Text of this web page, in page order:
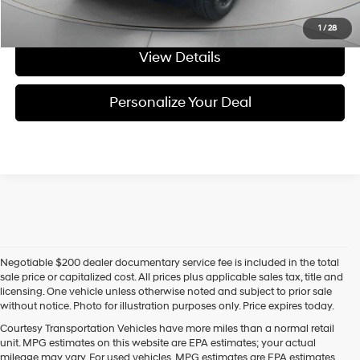
1/28
Get Today's Price
View Details
Personalize Your Deal
Negotiable $200 dealer documentary service fee is included in the total
sale price or capitalized cost. All prices plus applicable sales tax, title and
licensing. One vehicle unless otherwise noted and subject to prior sale
without notice. Photo for illustration purposes only. Price expires today.
Courtesy Transportation Vehicles have more miles than a normal retail
unit. MPG estimates on this website are EPA estimates; your actual